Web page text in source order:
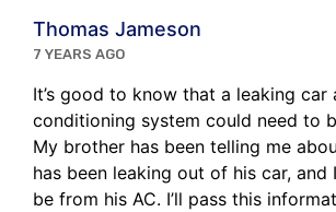
Thomas Jameson
7 YEARS AGO
It’s good to know that a leaking car
conditioning system could need to
My brother has been telling me
has been leaking out of his car,
be from his AC. I’ll pass this